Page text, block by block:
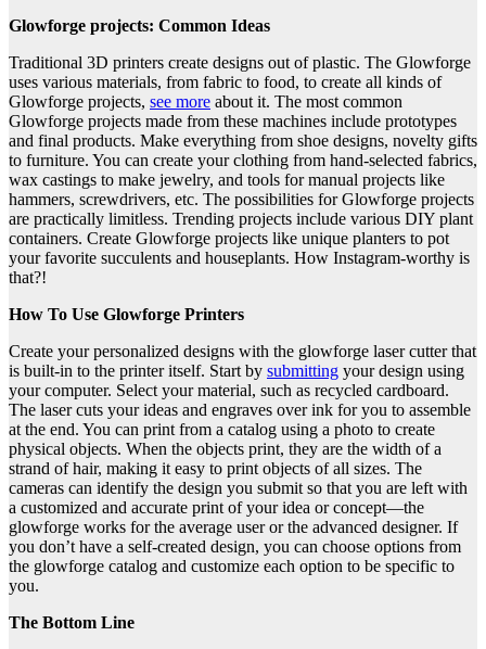
Glowforge projects: Common Ideas
Traditional 3D printers create designs out of plastic. The Glowforge
uses various materials, from fabric to food, to create all kinds of
Glowforge projects, see more about it. The most common
Glowforge projects made from these machines include prototypes
and final products. Make everything from shoe designs, novelty gifts
to furniture. You can create your clothing from hand-selected fabrics,
wax castings to make jewelry, and tools for manual projects like
hammers, screwdrivers, etc. The possibilities for Glowforge projects
are practically limitless. Trending projects include various DIY plant
containers. Create Glowforge projects like unique planters to pot
your favorite succulents and houseplants. How Instagram-worthy is
that?!
How To Use Glowforge Printers
Create your personalized designs with the glowforge laser cutter that
is built-in to the printer itself. Start by submitting your design using
your computer. Select your material, such as recycled cardboard.
The laser cuts your ideas and engraves over ink for you to assemble
at the end. You can print from a catalog using a photo to create
physical objects. When the objects print, they are the width of a
strand of hair, making it easy to print objects of all sizes. The
cameras can identify the design you submit so that you are left with
a customized and accurate print of your idea or concept—the
glowforge works for the average user or the advanced designer. If
you don’t have a self-created design, you can choose options from
the glowforge catalog and customize each option to be specific to
you.
The Bottom Line